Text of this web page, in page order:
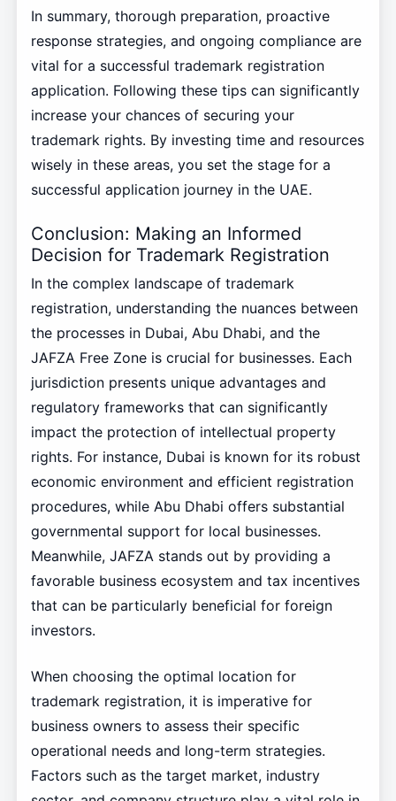
In summary, thorough preparation, proactive
response strategies, and ongoing compliance are
vital for a successful trademark registration
application. Following these tips can significantly
increase your chances of securing your
trademark rights. By investing time and resources
wisely in these areas, you set the stage for a
successful application journey in the UAE.
Conclusion: Making an Informed
Decision for Trademark Registration
In the complex landscape of trademark
registration, understanding the nuances between
the processes in Dubai, Abu Dhabi, and the
JAFZA Free Zone is crucial for businesses. Each
jurisdiction presents unique advantages and
regulatory frameworks that can significantly
impact the protection of intellectual property
rights. For instance, Dubai is known for its robust
economic environment and efficient registration
procedures, while Abu Dhabi offers substantial
governmental support for local businesses.
Meanwhile, JAFZA stands out by providing a
favorable business ecosystem and tax incentives
that can be particularly beneficial for foreign
investors.
When choosing the optimal location for
trademark registration, it is imperative for
business owners to assess their specific
operational needs and long-term strategies.
Factors such as the target market, industry